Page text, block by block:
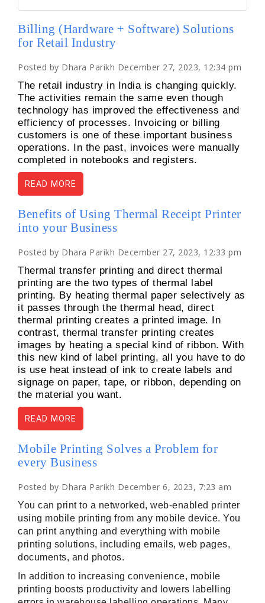
Billing (Hardware + Software) Solutions
for Retail Industry
Posted by Dhara Parikh December 27, 2023, 12:34 pm
The retail industry in India is changing quickly.
The activities remain the same even though
technology has improved the effectiveness and
efficiency of processes. Invoicing or billing
customers is one of these important business
operations. In the past, invoices were manually
completed in notebooks and registers.
READ MORE
Benefits of Using Thermal Receipt Printer
into your Business
Posted by Dhara Parikh December 27, 2023, 12:33 pm
Thermal transfer printing and direct thermal
printing are the two types of thermal label
printing. By heating thermal paper selectively as
it passes through the thermal head, direct
thermal printing creates a printed image. In
contrast, thermal transfer printing creates
images by heating a special kind of ribbon. With
this new kind of label printing, all you have to do
is use heat instead of ink to create labels and
signage on paper, tape, or ribbon, depending on
the material you want.
READ MORE
Mobile Printing Solves a Problem for
every Business
Posted by Dhara Parikh December 6, 2023, 7:23 am
You can print to a networked, web-enabled printer
using mobile printing from any mobile device. You
can print anything and everything with mobile
printing solutions, including emails, web pages,
documents, and photos.
In addition to increasing convenience, mobile
printing boosts productivity and lowers labelling